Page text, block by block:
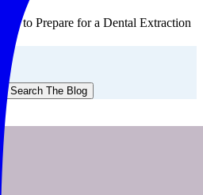
How to Prepare for a Dental Extraction
Search The Blog